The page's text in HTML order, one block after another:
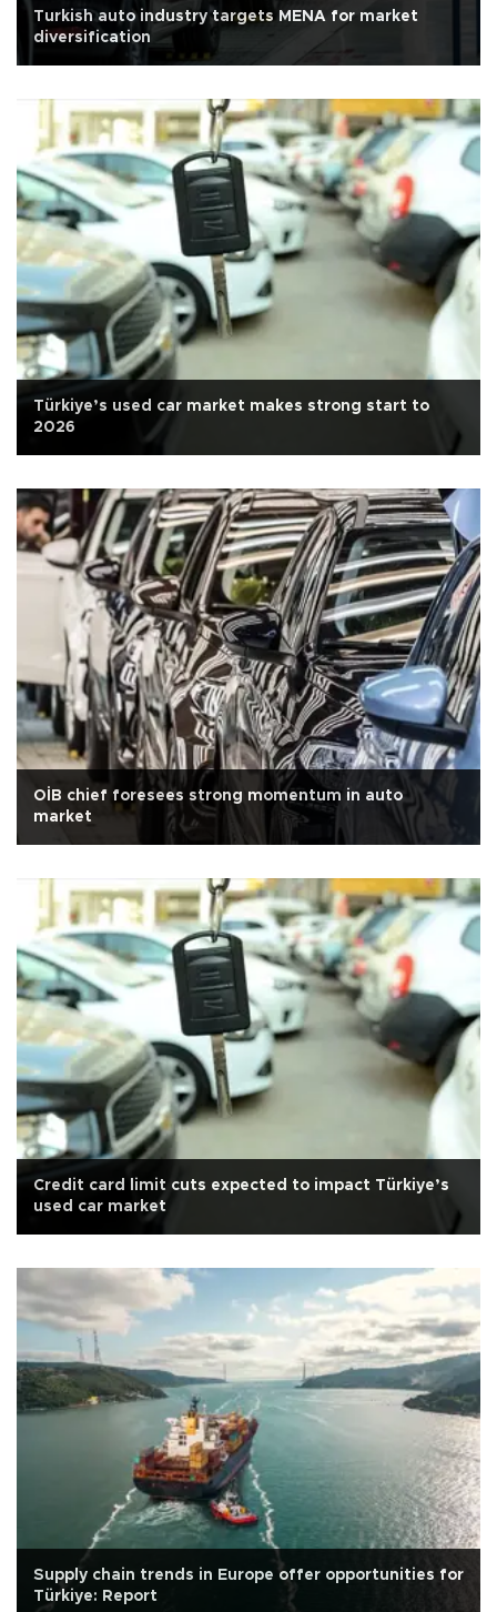
Turkish auto industry targets MENA for market
diversification
Türkiye’s used car market makes strong start to
2026
OİB chief foresees strong momentum in auto
market
Credit card limit cuts expected to impact Türkiye’s
used car market
Supply chain trends in Europe offer opportunities for
Türkiye: Report